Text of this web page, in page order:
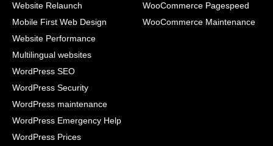
Website Relaunch
Mobile First Web Design
Website Performance
Multilingual websites
WordPress SEO
WordPress Security
WordPress maintenance
WordPress Emergency Help
WordPress Prices
WooCommerce Pagespeed
WooCommerce Maintenance